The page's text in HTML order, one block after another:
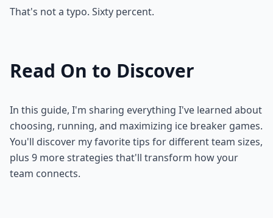
That's not a typo. Sixty percent.
Read On to Discover
In this guide, I'm sharing everything I've learned about
choosing, running, and maximizing ice breaker games.
You'll discover my favorite tips for different team sizes,
plus 9 more strategies that'll transform how your
team connects.